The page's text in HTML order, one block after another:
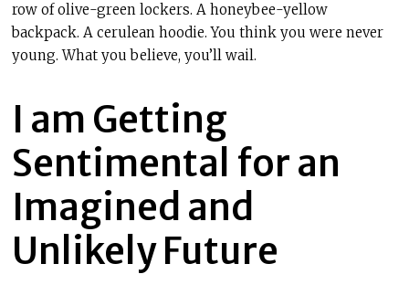
row of olive-green lockers. A honeybee-yellow
backpack. A cerulean hoodie. You think you were never
young. What you believe, you’ll wail.
I am Getting
Sentimental for an
Imagined and
Unlikely Future